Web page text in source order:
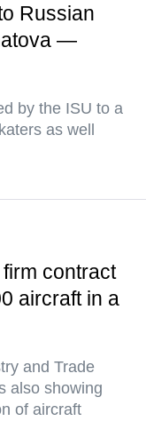
Russian
—
by the ISU to a
as well
contract
aircraft in a
and Trade
also showing
of aircraft